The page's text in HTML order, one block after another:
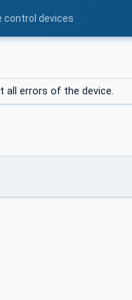
control devices
all errors of the device.